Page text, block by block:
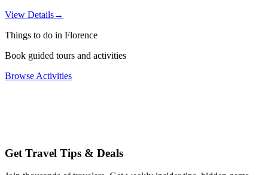
View Details→
Things to do in Florence
Book guided tours and activities
Browse Activities
Get Travel Tips & Deals